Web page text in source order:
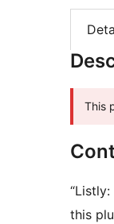
This
this